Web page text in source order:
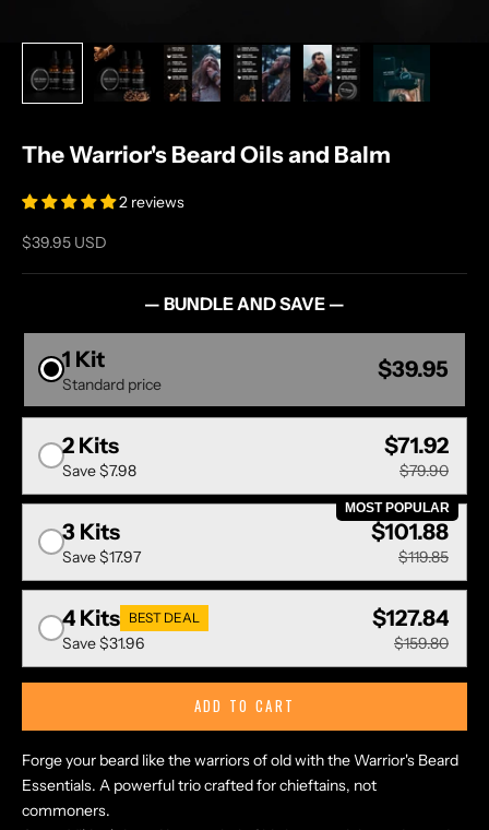
The Warrior's Beard Oils and Balm
2 reviews
Sale price
$39.95 USD
— BUNDLE AND SAVE —
1 Kit
Standard price
$39.95
2 Kits
Save$7.98
$71.92
$79.90
MOST POPULAR
3 Kits
Save$17.97
$101.88
$119.85
4 Kits BEST DEAL
Save$31.96
$127.84
$159.80
ADD TO CART
Forge your beard like the warriors of old with the Warrior's Beard
Essentials. A powerful trio crafted for chieftains, not
commoners.